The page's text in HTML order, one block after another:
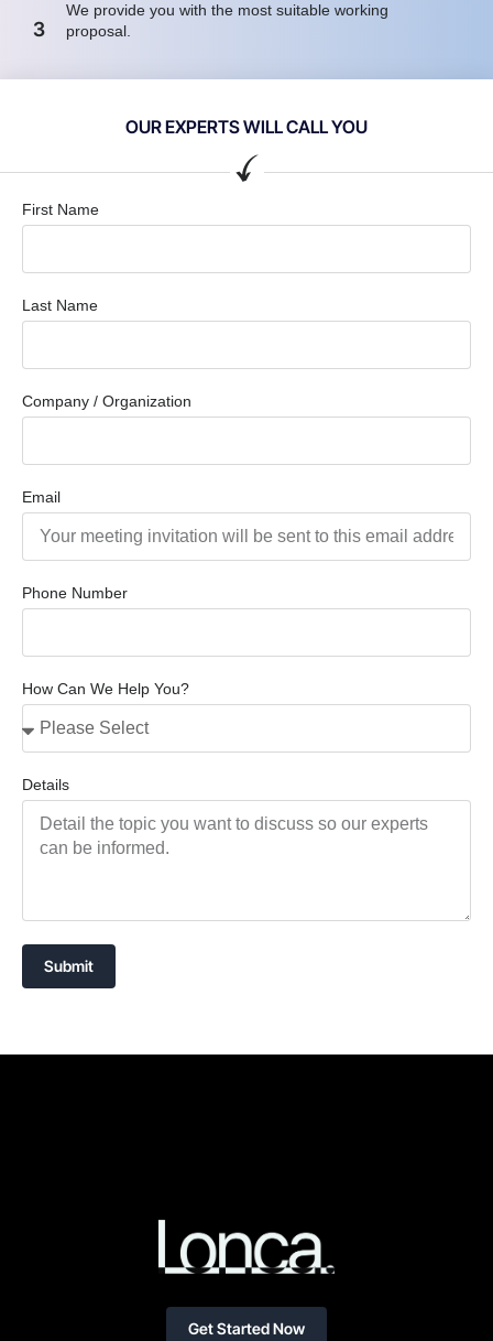
3
We provide you with the most suitable working
proposal.
OUR EXPERTS WILL CALL YOU
First Name
Last Name
Company / Organization
Email
Phone Number
How Can We Help You?
Details
Submit
Get Started Now